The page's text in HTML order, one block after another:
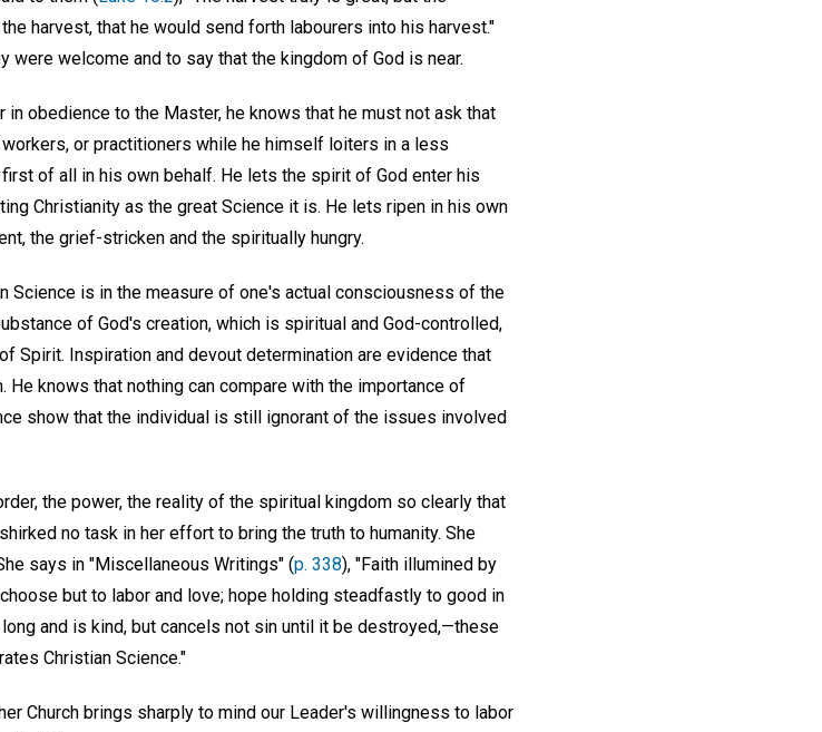
harvest, that he would send forth labourers into his harvest."
welcome and to say that the kingdom of God is near.
obedience to the Master, he knows that he must not ask that
or practitioners while he himself loiters in a less
of all in his own behalf. He lets the spirit of God enter his
Christianity as the great Science it is. He lets ripen in his own
the grief-stricken and the spiritually hungry.
Science is in the measure of one's actual consciousness of the
of God's creation, which is spiritual and God-controlled,
Spirit. Inspiration and devout determination are evidence that
knows that nothing can compare with the importance of
show that the individual is still ignorant of the issues involved
the power, the reality of the spiritual kingdom so clearly that
no task in her effort to bring the truth to humanity. She
says in "Miscellaneous Writings" (p. 338), "Faith illumined by
but to labor and love; hope holding steadfastly to good in
and is kind, but cancels not sin until it be destroyed,—these
Christian Science."
Church brings sharply to mind our Leader's willingness to labor